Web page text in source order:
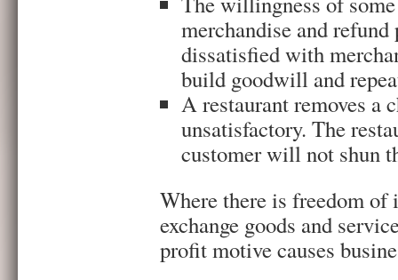
merchandise and
dissatisfied with
build goodwill and
A restaurant removes a
unsatisfactory. The
customer will not shun
Where there is freedom of
exchange goods and
profit motive causes